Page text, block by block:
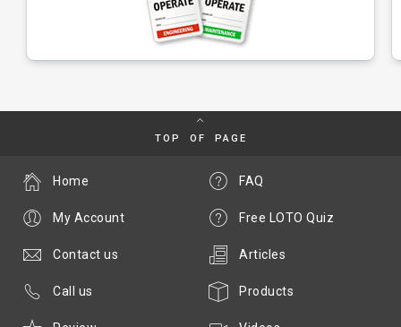
TOP OF PAGE
FAQ
Free LOTO Quiz
Articles
Products
Home
My Account
Contact us
Call us